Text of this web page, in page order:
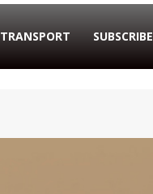
TRANSPORT SUBSCRIBE